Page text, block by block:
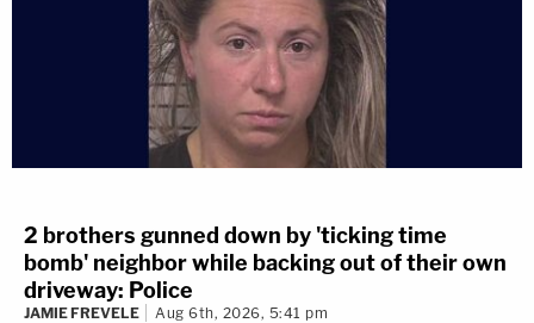
2 brothers gunned down by 'ticking time
bomb' neighbor while backing out of their own
driveway: Police
JAMIE FREVELE Aug 6th, 2026, 5:41 pm